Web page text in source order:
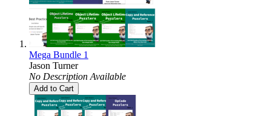
Mega Bundle 1
Jason Turner
No Description Available
Add to Cart